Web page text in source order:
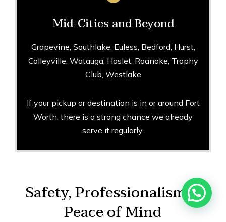
Mid-Cities and Beyond
Grapevine, Southlake, Euless, Bedford, Hurst,
Colleyville, Watauga, Haslet, Roanoke, Trophy
Club, Westlake
If your pickup or destination is in or around Fort
Worth, there is a strong chance we already
serve it regularly.
Safety, Professionalism &
Peace of Mind